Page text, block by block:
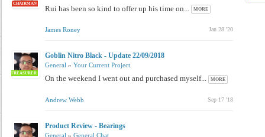
CHAIRMAN
Rui has been so kind to offer up his time on... MORE
James Roney Jan 28 '20
TREASURER
Goblin Nitro Black - Update 22/09/2018
General » Your Current Project
On the weekend I went out and purchased myself... MORE
Andrew Webb Sep 17 '18
Product Review - Bearings
General » General Chat